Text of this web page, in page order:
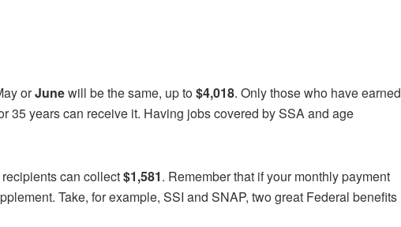
orJunewill be the same, up to$4,018. Only those who have earned
35 years can receive it. Having jobs covered by SSA and age
recipients can collect$1,581. Remember that if your monthly payment
Take, for example, SSI and SNAP, two great Federal benefits